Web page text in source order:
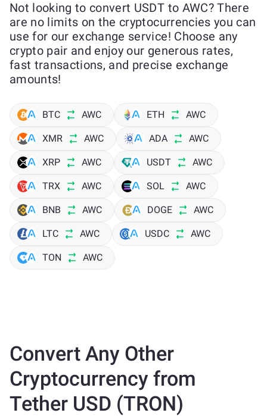
Not looking to convert USDT to AWC? There
are no limits on the cryptocurrencies you can
use for our exchange service! Choose any
crypto pair and enjoy our generous rates,
fast transactions, and precise exchange
amounts!
BTC AWC ETH AWC
XMR AWC ADA AWC
XRP AWC USDT AWC
TRX AWC SOL AWC
BNB AWC DOGE AWC
LTC AWC USDC AWC
TON AWC
Convert Any Other
Cryptocurrency from
Tether USD (TRON)